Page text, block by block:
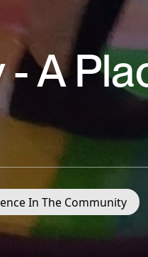
A
In The Community